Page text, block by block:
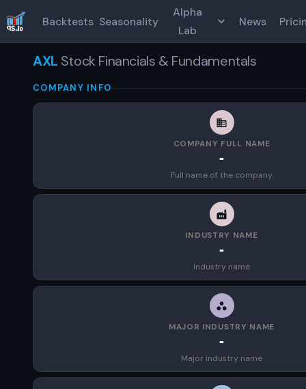
Backtests Seasonality
Alpha
Lab
News
AXL Stock Financials & Fundamentals
COMPANY INFO
COMPANY FULL NAME
-
Full name of the company.
INDUSTRY NAME
-
Industry name
MAJOR INDUSTRY NAME
-
Major industry name